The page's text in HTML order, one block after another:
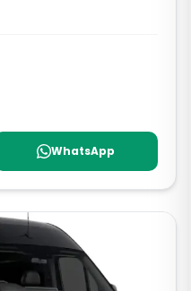
WhatsApp